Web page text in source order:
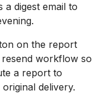
a digest email to
on the report
resend workflow so
a report to
delivery.